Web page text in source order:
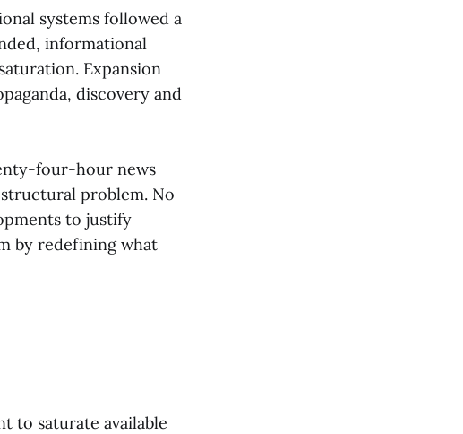
systems followed a
informational
Expansion
discovery and
four-hour news
problem. No
to justify
by redefining what
to saturate available